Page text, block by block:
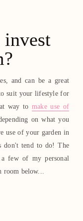
and can be a great
suit your lifestyle for
way tomake use of
on what you
use of your garden in
don't tend to do! The
a few of my personal
room below...